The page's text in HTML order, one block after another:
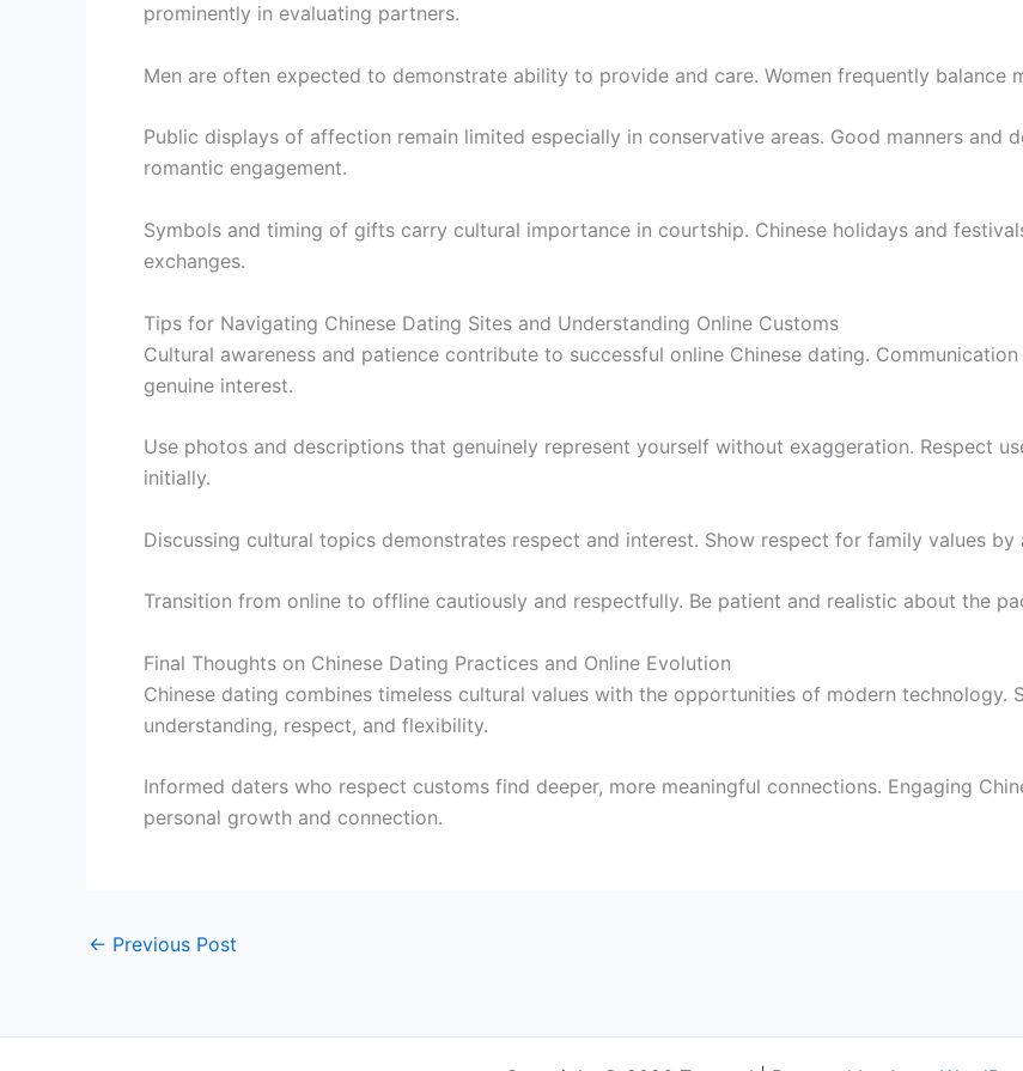
prominently in evaluating partners.
Men are often expected to demonstrate ability to provide and care. Women frequently balance
Public displays of affection remain limited especially in conservative areas. Good manners and
romantic engagement.
Symbols and timing of gifts carry cultural importance in courtship. Chinese holidays and
exchanges.
Tips for Navigating Chinese Dating Sites and Understanding Online Customs
Cultural awareness and patience contribute to successful online Chinese dating.
genuine interest.
Use photos and descriptions that genuinely represent yourself without exaggeration. Respect
initially.
Discussing cultural topics demonstrates respect and interest. Show respect for family values
Transition from online to offline cautiously and respectfully. Be patient and realistic about the
Final Thoughts on Chinese Dating Practices and Online Evolution
Chinese dating combines timeless cultural values with the opportunities of modern technology.
understanding, respect, and flexibility.
Informed daters who respect customs find deeper, more meaningful connections. Engaging
personal growth and connection.
← Previous Post